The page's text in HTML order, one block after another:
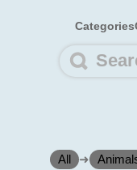
Categories
All ➜